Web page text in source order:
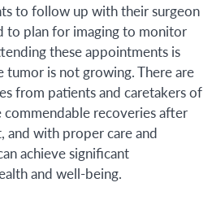
to follow up with their surgeon
to plan for imaging to monitor
these appointments is
is not growing. There are
from patients and caretakers of
recoveries after
and with proper care and
achieve significant
and well-being.